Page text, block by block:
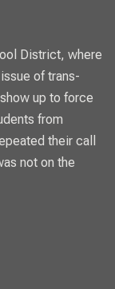
District, where
of trans-
up to force
from
their call
not on the